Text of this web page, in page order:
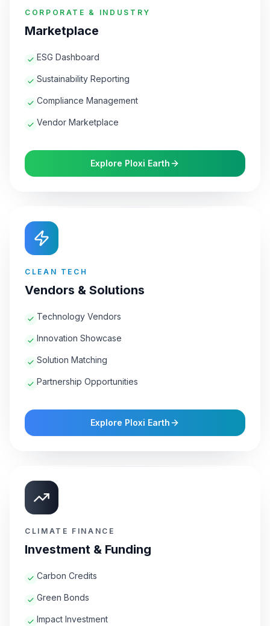
CORPORATE & INDUSTRY
Marketplace
ESG Dashboard
Sustainability Reporting
Compliance Management
Vendor Marketplace
Explore Ploxi Earth
CLEAN TECH
Vendors & Solutions
Technology Vendors
Innovation Showcase
Solution Matching
Partnership Opportunities
Explore Ploxi Earth
CLIMATE FINANCE
Investment & Funding
Carbon Credits
Green Bonds
Impact Investment